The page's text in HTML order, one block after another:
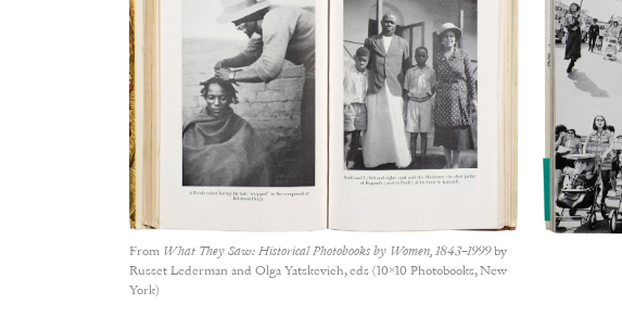
From What They Saw: Historical Photobooks by Women, 1843–1999by
Russet Lederman and Olga Yatskevich, eds (10×10 Photobooks, New
York)